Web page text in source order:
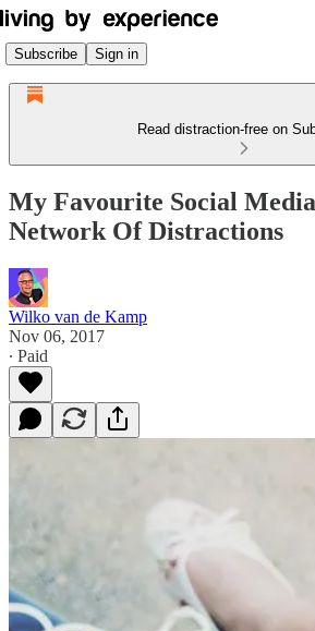
Subscribe Sign in
Read distraction-free on
My Favourite Social
Network Of Distractions
Wilko van de Kamp
Nov 06, 2017
∙ Paid